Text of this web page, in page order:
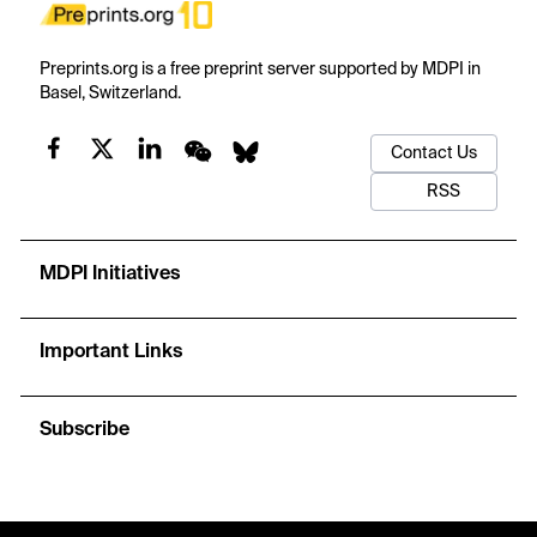
Preprints.org is a free preprint server supported by MDPI in
Basel, Switzerland.
Contact Us
RSS
MDPI Initiatives
Important Links
Subscribe